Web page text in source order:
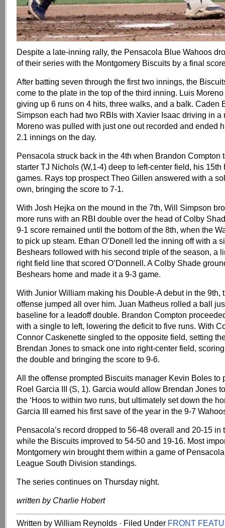
Despite a late-inning rally, the Pensacola Blue Wahoos
of their series with the Montgomery Biscuits by a final
After batting seven through the first two innings, the
come to the plate in the top of the third inning. Luis
giving up 6 runs on 4 hits, three walks, and a balk. Caden
Simpson each had two RBIs with Xavier Isaac driving in a
Moreno was pulled with just one out recorded and ended
2.1 innings on the day.
Pensacola struck back in the 4th when Brandon Compton
starter TJ Nichols (W,1-4) deep to left-center field, his 15th
games. Rays top prospect Theo Gillen answered with a
own, bringing the score to 7-1.
With Josh Hejka on the mound in the 7th, Will Simpson
more runs with an RBI double over the head of Colby
9-1 score remained until the bottom of the 8th, when the
to pick up steam. Ethan O’Donell led the inning off with a
Beshears followed with his second triple of the season, a
right field line that scored O’Donnell. A Colby Shade
Beshears home and made it a 9-3 game.
With Junior William making his Double-A debut in the 9th,
offense jumped all over him. Juan Matheus rolled a ball
baseline for a leadoff double. Brandon Compton
with a single to left, lowering the deficit to five runs. With
Connor Caskenette singled to the opposite field, setting
Brendan Jones to smack one into right-center field,
the double and bringing the score to 9-6.
All the offense prompted Biscuits manager Kevin Boles to
Roel Garcia III (S, 1). Garcia would allow Brendan Jones
the ‘Hoos to within two runs, but ultimately set down the
Garcia III earned his first save of the year in the 9-7
Pensacola’s record dropped to 56-48 overall and 20-15 in
while the Biscuits improved to 54-50 and 19-16. Most
Montgomery win brought them within a game of
League South Division standings.
The series continues on Thursday night.
written by Charlie Hobert
Written by William Reynolds · Filed Under FRONT